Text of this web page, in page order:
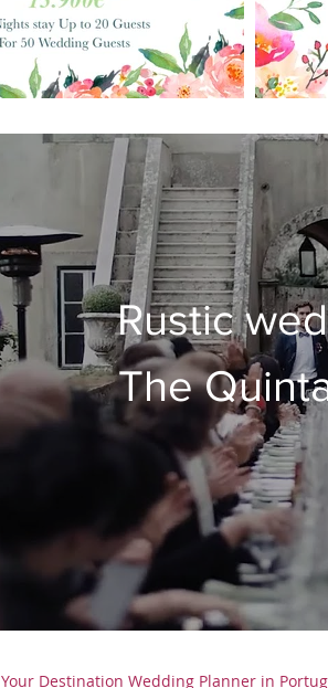
Rustic
The
Your Destination Wedding Planner in